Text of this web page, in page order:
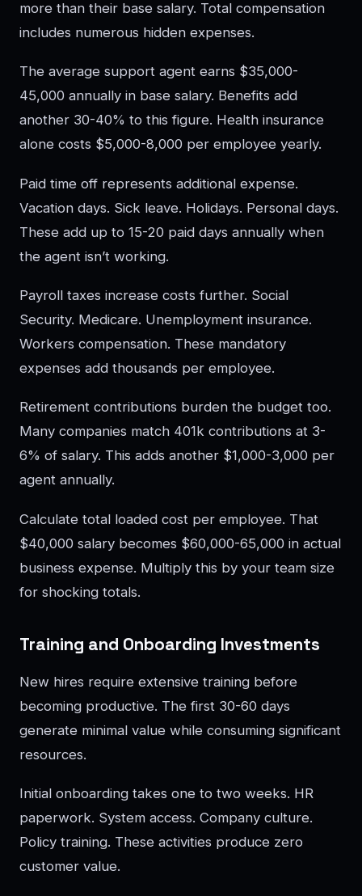
more than their base salary. Total compensation
includes numerous hidden expenses.
The average support agent earns $35,000-
45,000 annually in base salary. Benefits add
another 30-40% to this figure. Health insurance
alone costs $5,000-8,000 per employee yearly.
Paid time off represents additional expense.
Vacation days. Sick leave. Holidays. Personal days.
These add up to 15-20 paid days annually when
the agent isn’t working.
Payroll taxes increase costs further. Social
Security. Medicare. Unemployment insurance.
Workers compensation. These mandatory
expenses add thousands per employee.
Retirement contributions burden the budget too.
Many companies match 401k contributions at 3-
6% of salary. This adds another $1,000-3,000 per
agent annually.
Calculate total loaded cost per employee. That
$40,000 salary becomes $60,000-65,000 in actual
business expense. Multiply this by your team size
for shocking totals.
Training and Onboarding Investments
New hires require extensive training before
becoming productive. The first 30-60 days
generate minimal value while consuming significant
resources.
Initial onboarding takes one to two weeks. HR
paperwork. System access. Company culture.
Policy training. These activities produce zero
customer value.